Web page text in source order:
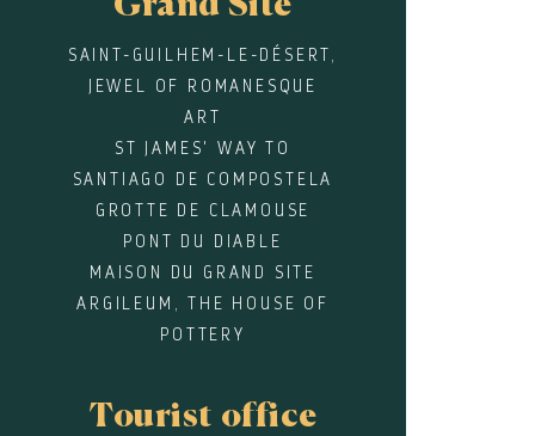
SAINT-GUILHEM-LE-DÉSERT,
JEWEL OF ROMANESQUE
ART
ST JAMES' WAY TO
SANTIAGO DE COMPOSTELA
GROTTE DE CLAMOUSE
PONT DU DIABLE
MAISON DU GRAND SITE
ARGILEUM, THE HOUSE OF
POTTERY
Tourist office